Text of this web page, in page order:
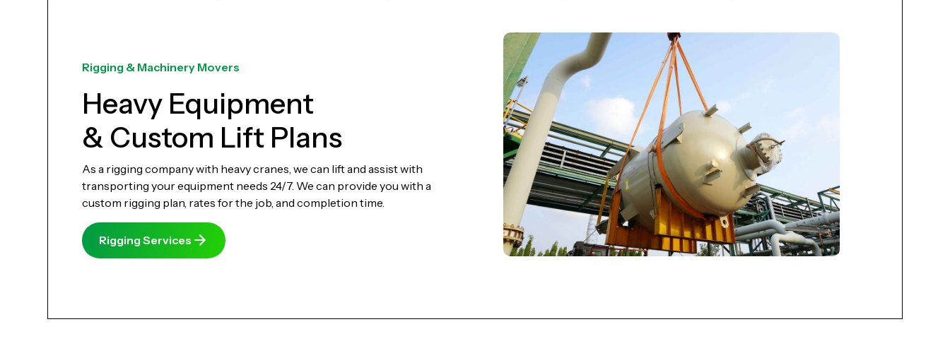
Rigging & Machinery Movers
Heavy Equipment
& Custom Lift Plans
As a rigging company with heavy cranes, we can lift and assist with
transporting your equipment needs 24/7. We can provide you with a
custom rigging plan, rates for the job, and completion time.
Rigging Services